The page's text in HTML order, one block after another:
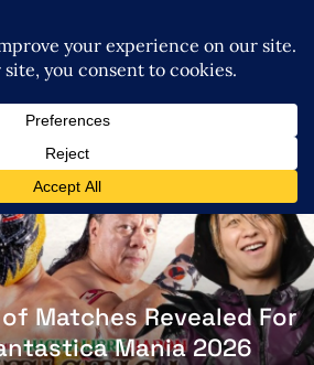
Matches Revealed For
Mania 2026